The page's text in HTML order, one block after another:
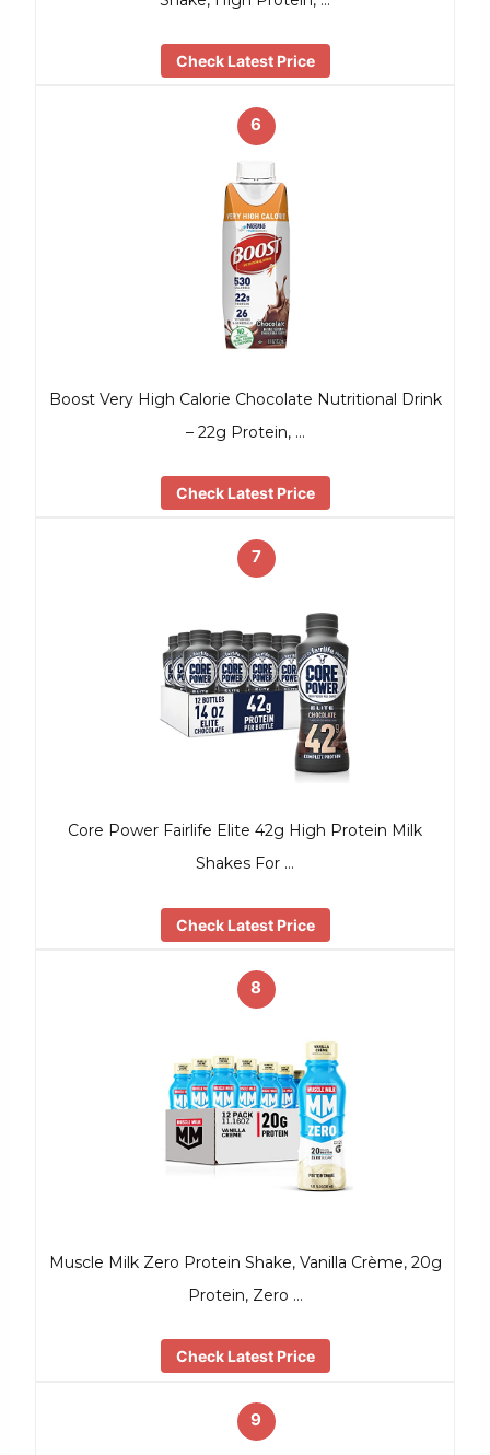
Check Latest Price
6
Boost Very High Calorie Chocolate Nutritional Drink
– 22g Protein, …
Check Latest Price
7
Core Power Fairlife Elite 42g High Protein Milk
Shakes For …
Check Latest Price
8
Muscle Milk Zero Protein Shake, Vanilla Crème, 20g
Protein, Zero …
Check Latest Price
9